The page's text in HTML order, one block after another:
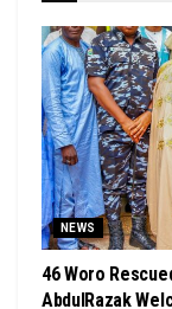
NEWS
46 Woro
AbdulRazak